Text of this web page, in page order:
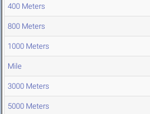
400 Meters
800 Meters
1000 Meters
Mile
3000 Meters
5000 Meters